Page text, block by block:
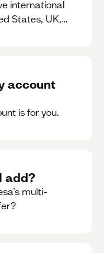
international
States, UK,
account
is for you.
add?
multi-